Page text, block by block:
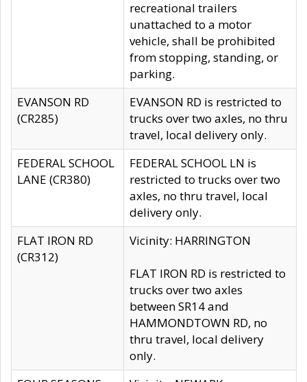
recreational trailers
unattached to a motor
vehicle, shall be prohibited
from stopping, standing, or
parking.
EVANSON RD
(CR285)
EVANSON RD is restricted to
trucks over two axles, no thru
travel, local delivery only.
FEDERAL SCHOOL
LANE (CR380)
FEDERAL SCHOOL LN is
restricted to trucks over two
axles, no thru travel, local
delivery only.
FLAT IRON RD
(CR312)
Vicinity: HARRINGTON
FLAT IRON RD is restricted to
trucks over two axles
between SR14 and
HAMMONDTOWN RD, no
thru travel, local delivery
only.